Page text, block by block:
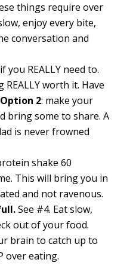
things require over
enjoy every bite,
conversation and
you REALLY need to.
worth it. Have
2: make your
bring some to share. A
is never frowned
shake 60
This will bring you in
and not ravenous.
See #4. Eat slow,
out of your food.
brain to catch up to
over eating.